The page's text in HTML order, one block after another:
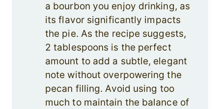
a bourbon you enjoy drinking, as
its flavor significantly impacts
the pie. As the recipe suggests,
2 tablespoons is the perfect
amount to add a subtle, elegant
note without overpowering the
pecan filling. Avoid using too
much to maintain the balance of